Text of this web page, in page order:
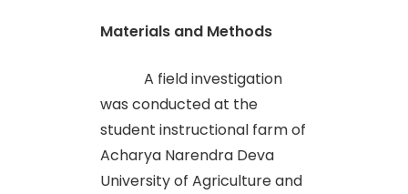
Materials and Methods
A field investigation
was conducted at the
student instructional farm of
Acharya Narendra Deva
University of Agriculture and